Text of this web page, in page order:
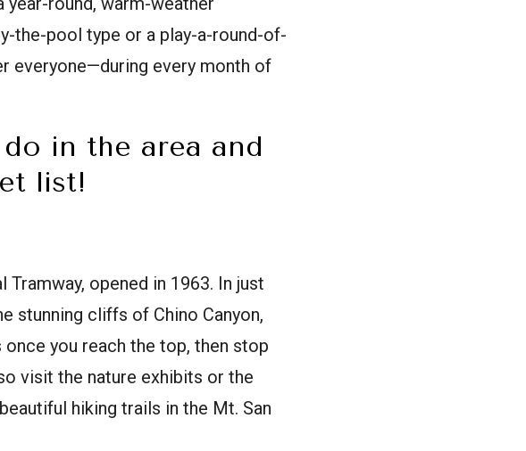
the-pool type or a play-a-round-of-
everyone—during every month of
in the area and
list!
opened in 1963. In just
stunning cliffs of Chino Canyon,
you reach the top, then stop
visit the nature exhibits or the
hiking trails in the Mt. San